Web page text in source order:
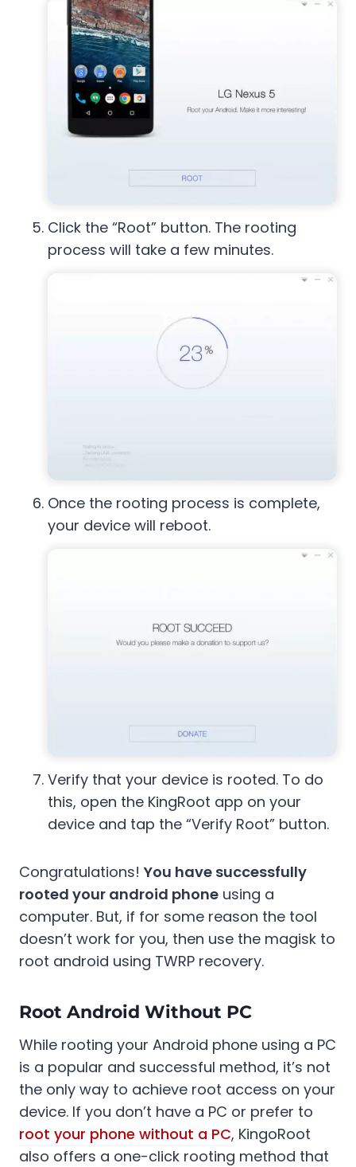
Click the “Root” button. The rooting
process will take a few minutes.
Once the rooting process is complete,
your device will reboot.
Verify that your device is rooted. To do
this, open the KingRoot app on your
device and tap the “Verify Root” button.
Congratulations! You have successfully
rooted your android phone using a
computer. But, if for some reason the tool
doesn’t work for you, then use the magisk to
root android using TWRP recovery.
Root Android Without PC
While rooting your Android phone using a PC
is a popular and successful method, it’s not
the only way to achieve root access on your
device. If you don’t have a PC or prefer to
root your phone without a PC, KingoRoot
also offers a one-click rooting method that